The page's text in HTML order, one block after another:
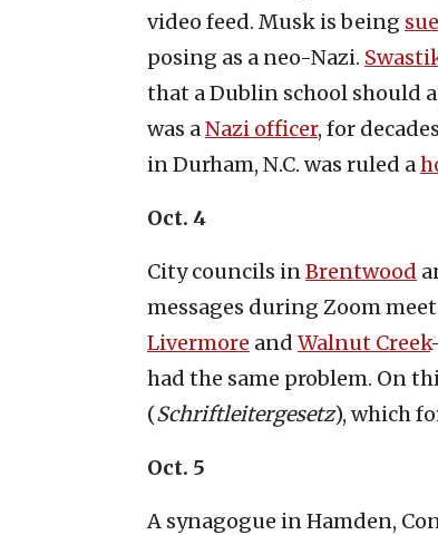
video feed. Musk is being
posing as a neo-Nazi.
that a Dublin school should
was aNazi officer, for
in Durham, N.C. was ruled a
Oct. 4
City councils inBrentwood
messages during Zoom
Livermore and Walnut Creek
had the same problem. On
(Schriftleitergesetz), which
Oct. 5
A synagogue in Hamden,